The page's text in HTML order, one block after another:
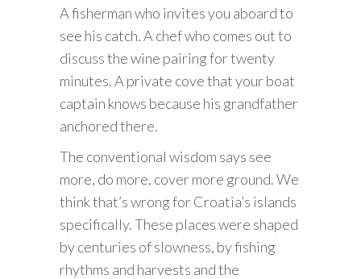
A fisherman who invites you aboard to
see his catch. A chef who comes out to
discuss the wine pairing for twenty
minutes. A private cove that your boat
captain knows because his grandfather
anchored there.
The conventional wisdom says see
more, do more, cover more ground. We
think that’s wrong for Croatia’s islands
specifically. These places were shaped
by centuries of slowness, by fishing
rhythms and harvests and the